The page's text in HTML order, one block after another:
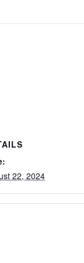
22, 2024